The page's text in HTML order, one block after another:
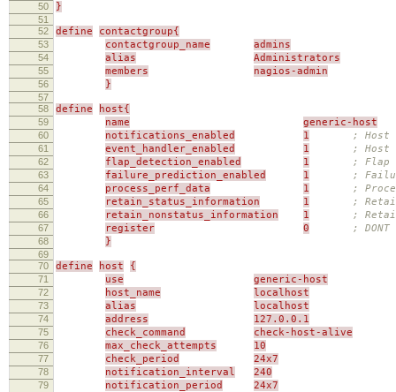
50 }
51
52
define contactgroup{
53 contactgroup_name admins
54 alias Administrators
55 members nagios-admin
56 }
57
58
define host{
59 name generic-host
60 notifications_enabled 1 ; Host
61 event_handler_enabled 1 ; Host
62 flap_detection_enabled 1 ; Flap
63 failure_prediction_enabled 1 ;
64 process_perf_data 1 ;
65 retain_status_information 1 ;
66 retain_nonstatus_information 1 ;
67 register 0 ; DONT
68 }
69
70
define host {
71 use generic-host
72 host_name localhost
73 alias localhost
74 address 127.0.0.1
75 check_command check-host-alive
76 max_check_attempts 10
77 check_period 24x7
78 notification_interval 240
79 notification_period 24x7